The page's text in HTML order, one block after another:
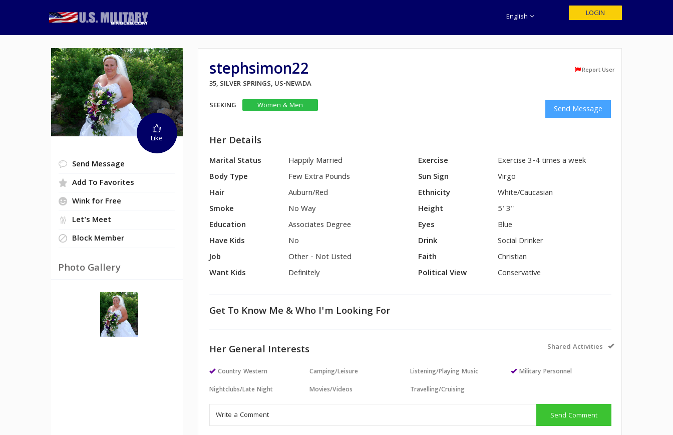
English LOGIN
Like
Send Message
Add To Favorites
Wink for Free
Let's Meet
Block Member
Photo Gallery
stephsimon22 Report User
35, SILVER SPRINGS, US-NEVADA
SEEKING
Women & Men Send Message
Her Details
Marital Status
Happily Married
Body Type
Few Extra Pounds
Hair
Auburn/Red
Smoke
No Way
Education
Associates Degree
Have Kids
No
Job
Other - Not Listed
Want Kids
Definitely
Exercise
Exercise 3-4 times a week
Sun Sign
Virgo
Ethnicity
White/Caucasian
Height
5' 3"
Eyes
Blue
Drink
Social Drinker
Faith
Christian
Political View
Conservative
Get To Know Me & Who I'm Looking For
Her General Interests Shared Activities
Country Western
Nightclubs/Late Night
Camping/Leisure
Movies/Videos
Listening/Playing Music
Travelling/Cruising
Military Personnel
Send Comment